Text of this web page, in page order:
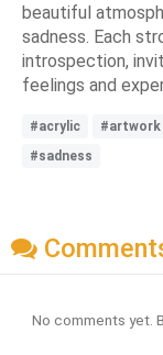
beautiful
sadness. Each
introspection,
feelings and
#acrylic #artwork
#sadness
No comments yet.